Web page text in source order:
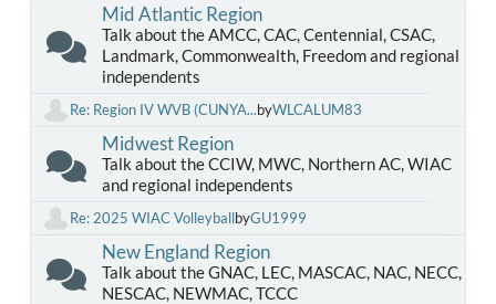
Mid Atlantic Region
Talk about the AMCC, CAC, Centennial, CSAC,
Landmark, Commonwealth, Freedom and regional
independents
Re: Region IV WVB (CUNYA...byWLCALUM83
Midwest Region
Talk about the CCIW, MWC, Northern AC, WIAC
and regional independents
Re: 2025 WIAC VolleyballbyGU1999
New England Region
Talk about the GNAC, LEC, MASCAC, NAC, NECC,
NESCAC, NEWMAC, TCCC